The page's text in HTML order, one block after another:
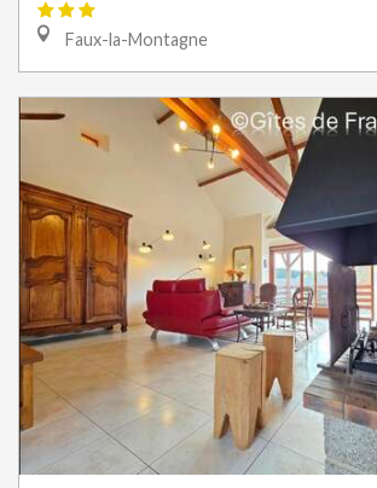
Faux-la-Montagne